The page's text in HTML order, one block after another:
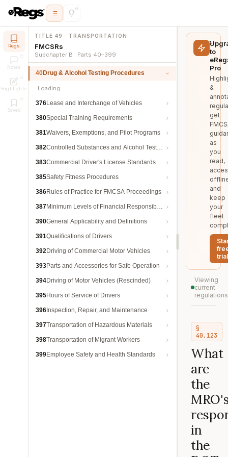
Regs
Notes
Highlights
Saved
TITLE 49 · TRANSPORTATION
FMCSRs
Subchapter B · Parts 40–399
40Drug & Alcohol Testing Procedures
Loading…
376Lease and Interchange of Vehicles
380Special Training Requirements
381Waivers, Exemptions, and Pilot Programs
382Controlled Substances and Alcohol Testing
383Commercial Driver's License Standards
385Safety Fitness Procedures
386Rules of Practice for FMCSA Proceedings
387Minimum Levels of Financial Responsibility
390General Applicability and Definitions
391Qualifications of Drivers
392Driving of Commercial Motor Vehicles
393Parts and Accessories for Safe Operation
394Driving of Motor Vehicles (Rescinded)
395Hours of Service of Drivers
396 Inspection, Repair, and Maintenance
397Transportation of Hazardous Materials
398Transportation of Migrant Workers
399Employee Safety and Health Standards
to
Pro
&
get
as
you
read,
and
keep
your
fleet
trial
Viewing
current
regulations
§
40.123
What
are
the
in
the